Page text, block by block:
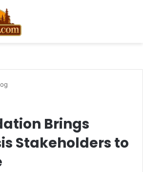
Brings
Stakeholders to